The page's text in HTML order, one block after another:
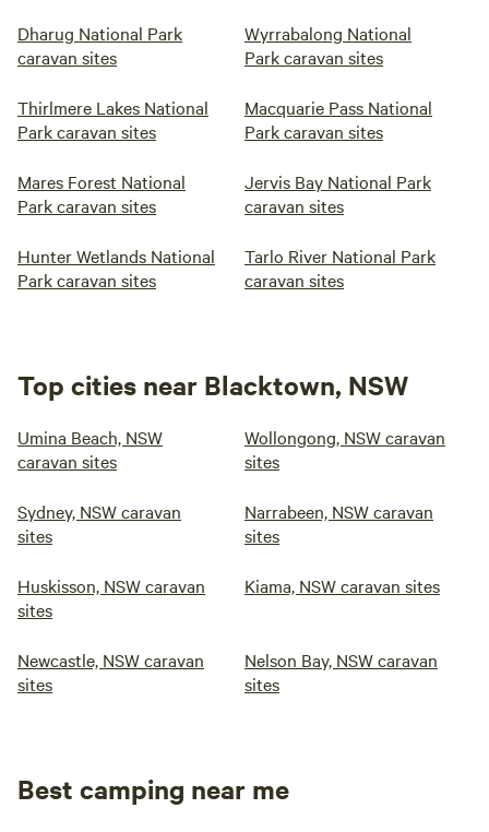
Dharug National Park
caravan sites
Wyrrabalong National
Park caravan sites
Thirlmere Lakes National
Park caravan sites
Macquarie Pass National
Park caravan sites
Mares Forest National
Park caravan sites
Jervis Bay National Park
caravan sites
Hunter Wetlands National
Park caravan sites
Tarlo River National Park
caravan sites
Top cities near Blacktown, NSW
Umina Beach, NSW
caravan sites
Wollongong, NSW caravan
sites
Sydney, NSW caravan
sites
Narrabeen, NSW caravan
sites
Huskisson, NSW caravan
sites
Kiama, NSW caravan sites
Newcastle, NSW caravan
sites
Nelson Bay, NSW caravan
sites
Best camping near me